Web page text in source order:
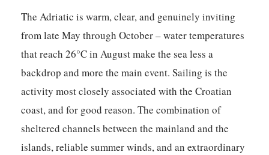
The Adriatic is warm, clear, and genuinely inviting
from late May through October – water temperatures
that reach 26°C in August make the sea less a
backdrop and more the main event. Sailing is the
activity most closely associated with the Croatian
coast, and for good reason. The combination of
sheltered channels between the mainland and the
islands, reliable summer winds, and an extraordinary